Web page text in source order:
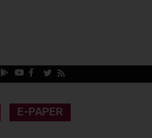
E-PAPER